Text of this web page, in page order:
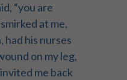
“you are
at me,
had his nurses
on my leg,
me back